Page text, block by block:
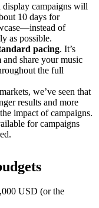
display campaigns will
10 days for
of
as possible.
pacing. It’s
and share your music
the full
we’ve seen that
results and more
impact of campaigns.
for campaigns
USD (or the